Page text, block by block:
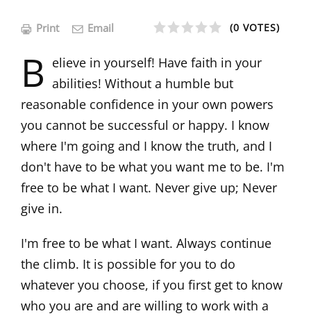
Print Email 1
2
3
4
5
(0 VOTES)
B elieve in yourself! Have faith in your
abilities! Without a humble but
reasonable confidence in your own powers
you cannot be successful or happy. I know
where I'm going and I know the truth, and I
don't have to be what you want me to be. I'm
free to be what I want. Never give up; Never
give in.
I'm free to be what I want. Always continue
the climb. It is possible for you to do
whatever you choose, if you first get to know
who you are and are willing to work with a